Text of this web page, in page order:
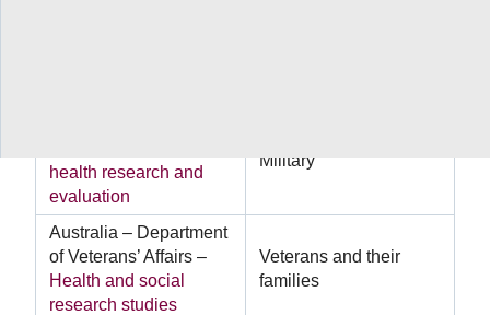
health research and
evaluation
Military
Australia – Department
of Veterans’ Affairs –
Health and social
research studies
Veterans and their
families